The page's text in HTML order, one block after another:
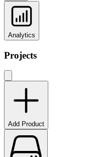
Analytics
Projects
Add Product